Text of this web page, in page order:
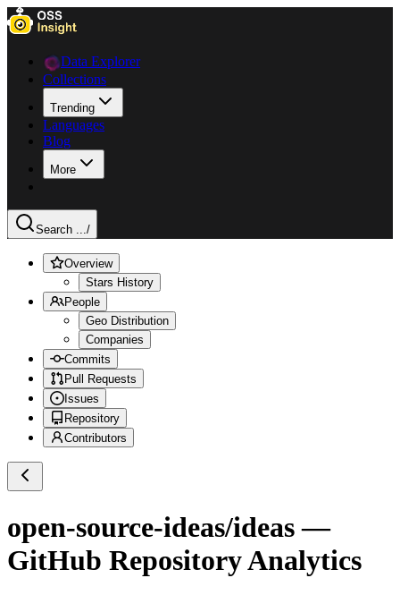
Data Explorer
Collections
Trending
Languages
Blog
More
Search .../
Overview
Stars History
People
Geo Distribution
Companies
Commits
Pull Requests
Issues
Repository
Contributors
open-source-ideas/ideas—
GitHub Repository Analytics